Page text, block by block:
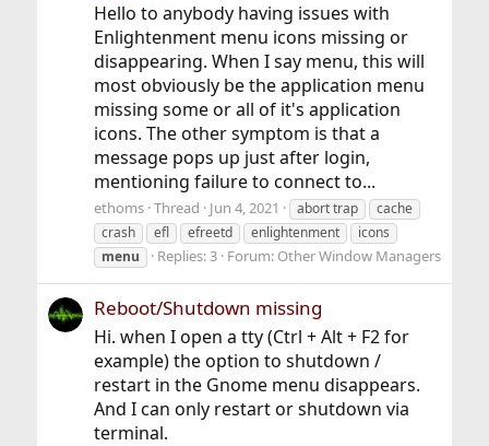
Hello to anybody having issues with
Enlightenment menu icons missing or
disappearing. When I say menu, this will
most obviously be the application menu
missing some or all of it's application
icons. The other symptom is that a
message pops up just after login,
mentioning failure to connect to...
ethoms Thread Jun 4, 2021 abort trap
cache
crash
efl efreetd enlightenment
icons
menu
Replies: 3 Forum: Other Window Managers
Reboot/Shutdown missing
Hi. when I open a tty (Ctrl + Alt + F2 for
example) the option to shutdown /
restart in the Gnome menu disappears.
And I can only restart or shutdown via
terminal.